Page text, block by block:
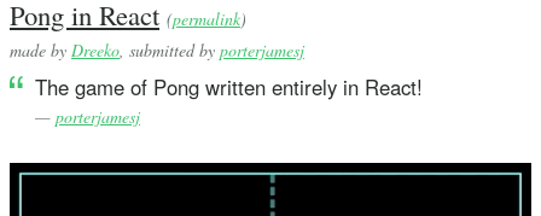
Pong in React (permalink)
made by Dreeko , submitted by porterjamesj
The game of Pong written entirely in React!
— porterjamesj